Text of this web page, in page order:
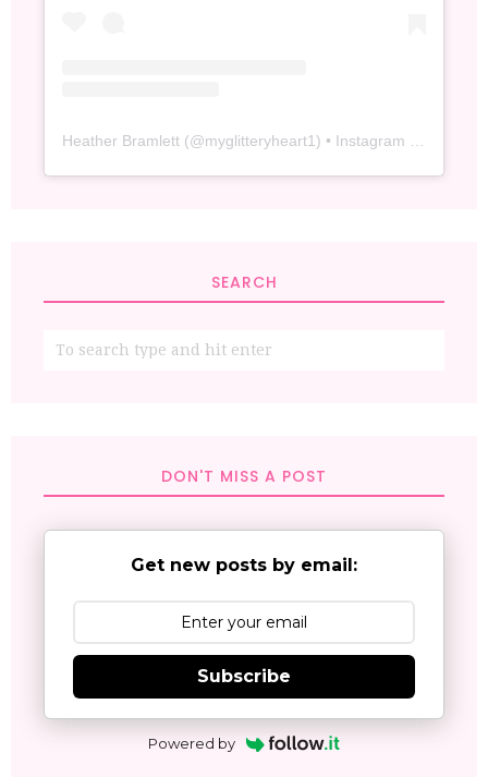
Heather Bramlett (@myglitteryheart1) • Instagram photos and videos
SEARCH
DON'T MISS A POST
Get new posts by email:
Subscribe
Powered by